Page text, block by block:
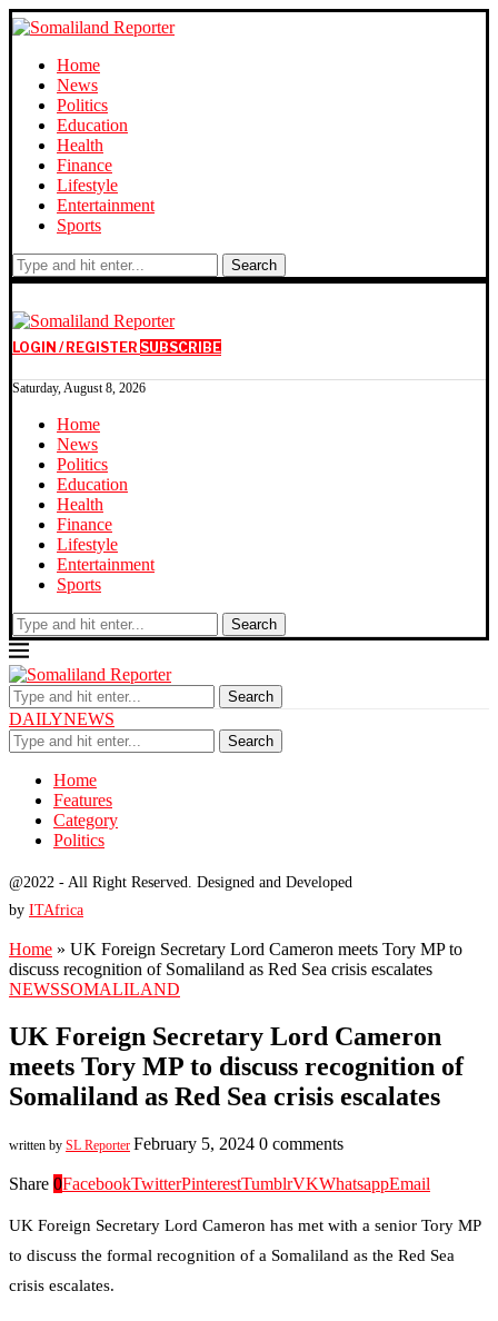
Home
News
Politics
Education
Health
Finance
Lifestyle
Entertainment
Sports
Search
LOGIN / REGISTER SUBSCRIBE
Saturday, August 8, 2026
Home
News
Politics
Education
Health
Finance
Lifestyle
Entertainment
Sports
Search
Search
DAILYNEWS
Search
Home
Features
Category
Politics
@2022 - All Right Reserved. Designed and Developed
by ITAfrica
Home » UK Foreign Secretary Lord Cameron meets Tory MP to
discuss recognition of Somaliland as Red Sea crisis escalates
NEWSSOMALILAND
UK Foreign Secretary Lord Cameron
meets Tory MP to discuss recognition of
Somaliland as Red Sea crisis escalates
written by SL Reporter February 5, 2024 0 comments
Share 0FacebookTwitterPinterestTumblrVKWhatsappEmail
UK Foreign Secretary Lord Cameron has met with a senior Tory MP
to discuss the formal recognition of a Somaliland as the Red Sea
crisis escalates.